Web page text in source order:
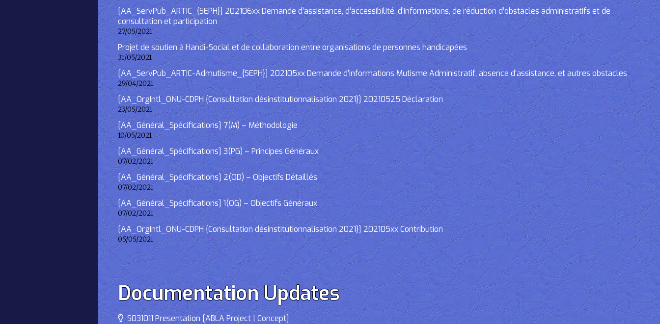
[AA_ServPub_ARTIC_{SEPH}] 202106xx Demande d’assistance, d’accessibilité, d’informations, de réduction d’obstacles administratifs et de
consultation et participation
27/05/2021
Projet de soutien à Handi-Social et de collaboration entre organisations de personnes handicapées
31/05/2021
[AA_ServPub_ARTIC-Admutisme_{SEPH}] 202105xx Demande d’informations Mutisme Administratif, absence d’assistance, et autres obstacles
29/04/2021
[AA_OrgIntl_ONU-CDPH {Consultation désinstitutionnalisation 2021}] 20210525 Déclaration
23/05/2021
[AA_Général_Spécifications] 7(M) – Méthodologie
10/05/2021
[AA_Général_Spécifications] 3(PG) – Principes Généraux
07/02/2021
[AA_Général_Spécifications] 2(OD) – Objectifs Détaillés
07/02/2021
[AA_Général_Spécifications] 1(OG) – Objectifs Généraux
07/02/2021
[AA_OrgIntl_ONU-CDPH {Consultation désinstitutionnalisation 2021}] 202105xx Contribution
05/05/2021
Documentation Updates
S031011 Presentation [ABLA Project | Concept]